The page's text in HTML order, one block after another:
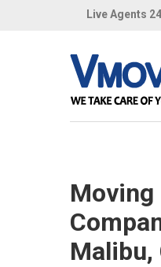
Live Agents
Moving
Malibu,